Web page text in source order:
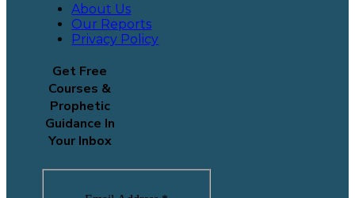
About Us
Our Reports
Privacy Policy
Get Free
Courses &
Prophetic
Guidance In
Your Inbox